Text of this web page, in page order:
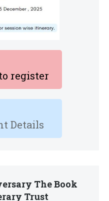
register
Details
The Book
Trust